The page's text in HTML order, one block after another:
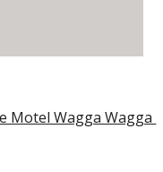
Motel Wagga Wagga